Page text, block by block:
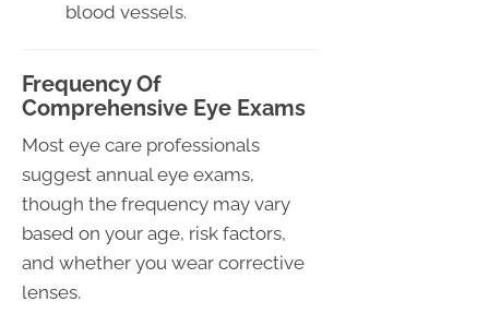
blood vessels.
Frequency Of
Comprehensive Eye Exams
Most eye care professionals
suggest annual eye exams,
though the frequency may vary
based on your age, risk factors,
and whether you wear corrective
lenses.